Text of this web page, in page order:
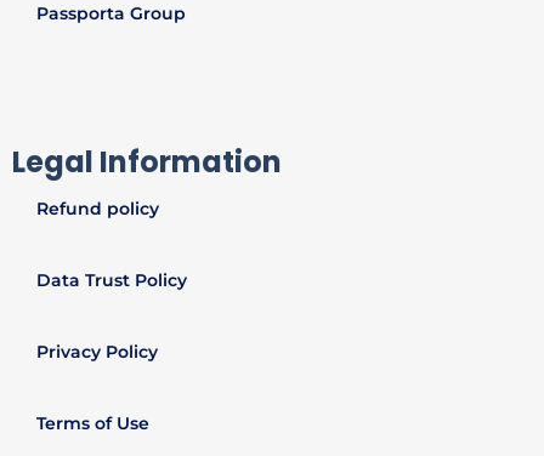
Passporta Group
Legal Information
Refund policy
Data Trust Policy
Privacy Policy
Terms of Use